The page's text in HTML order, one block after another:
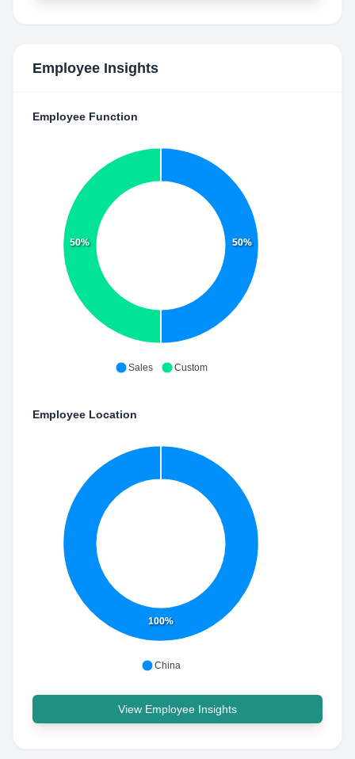
Employee Insights
Employee Function
50%
50%
Sales Custom
Employee Location
100%
China
View Employee Insights